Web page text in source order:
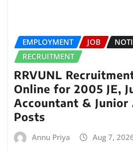
EMPLOYMENT JOB
RECRUITMENT
RRVUNL
Online for 2005 JE,
Accountant & Junior
Posts
Annu Priya Aug 7,